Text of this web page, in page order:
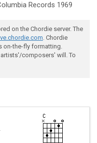
Records 1969
on the Chordie server. The
. Chordie
on-the-fly formatting.
composers' will. To